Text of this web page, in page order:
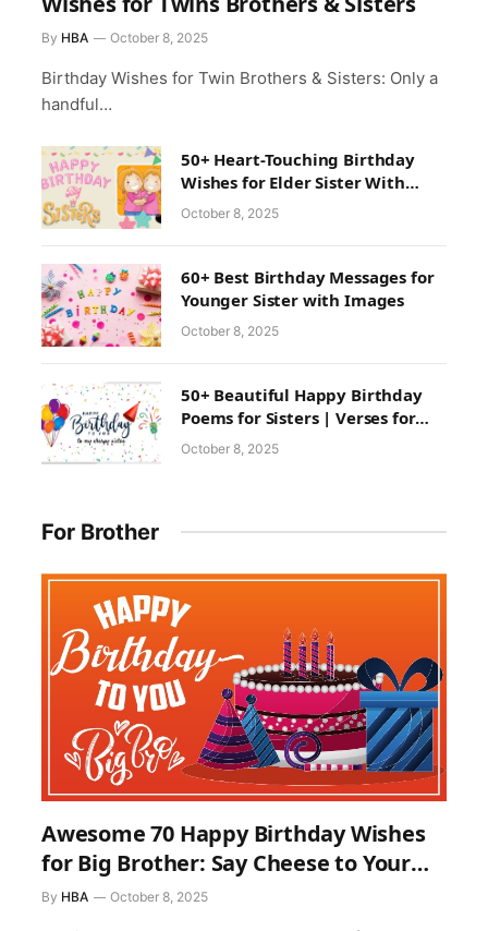
By HBA October 8, 2025
Birthday Wishes for Twin Brothers & Sisters: Only a
handful…
50+ Heart-Touching Birthday
Wishes for Elder Sister With
Images
October 8, 2025
60+ Best Birthday Messages for
Younger Sister with Images
October 8, 2025
50+ Beautiful Happy Birthday
Poems for Sisters | Verses for
Sister Birthday
October 8, 2025
For Brother
Awesome 70 Happy Birthday Wishes
for Big Brother: Say Cheese to Your
Elder Brother on His Birthday
By HBA October 8, 2025